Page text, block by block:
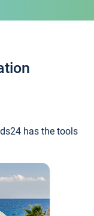
has the tools